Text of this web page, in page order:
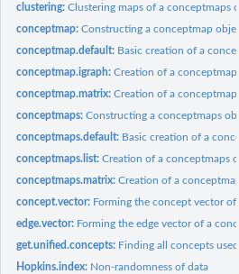
clustering:Clustering maps of a conceptmaps
conceptmap:Constructing a conceptmap
conceptmap.default: Basic creation of a
conceptmap.igraph:Creation of a conceptmap
conceptmap.matrix:Creation of a conceptmap
conceptmaps:Constructing a conceptmaps
conceptmaps.default: Basic creation of a
conceptmaps.list:Creation of a conceptmaps
conceptmaps.matrix:Creation of a
concept.vector: Forming the concept vector of
edge.vector: Forming the edge vector of a
get.unified.concepts: Finding all concepts used.
Hopkins.index: Non-randomness of data